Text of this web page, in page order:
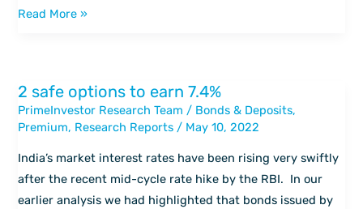
Aditya
Co.
Ltd.
Read More »
2 safe options to earn 7.4%
PrimeInvestor Research Team / Bonds & Deposits,
Premium, Research Reports / May 10, 2022
India’s market interest rates have been rising very swiftly
after the recent mid-cycle rate hike by the RBI. In our
earlier analysis we had highlighted that bonds issued by
2
safe
options
to
earn
7.4%